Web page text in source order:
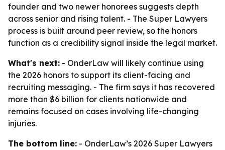
founder and two newer honorees suggests depth
across senior and rising talent. - The Super Lawyers
process is built around peer review, so the honors
function as a credibility signal inside the legal market.
What's next: - OnderLaw will likely continue using
the 2026 honors to support its client-facing and
recruiting messaging. - The firm says it has recovered
more than $6 billion for clients nationwide and
remains focused on cases involving life-changing
injuries.
The bottom line: - OnderLaw’s 2026 Super Lawyers